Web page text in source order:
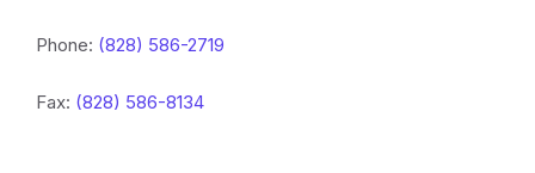
Phone: (828) 586-2719
Fax: (828) 586-8134